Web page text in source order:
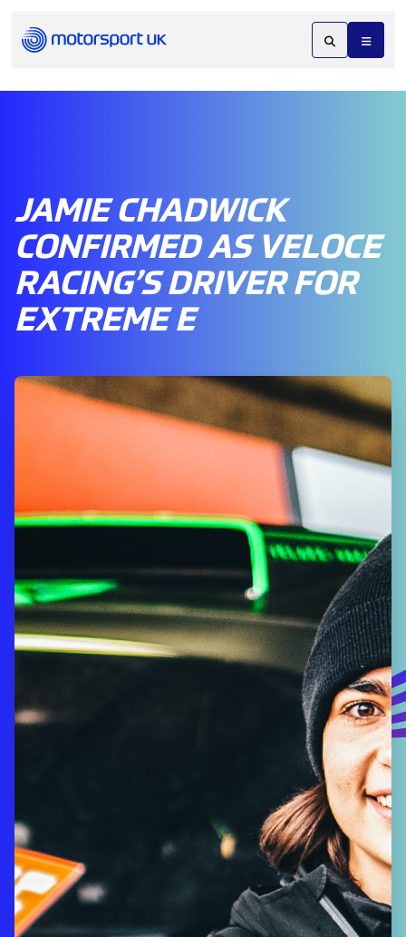
JAMIE CHADWICK
CONFIRMED AS VELOCE
RACING’S DRIVER FOR
EXTREME E